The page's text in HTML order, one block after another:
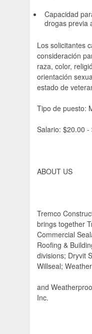
Capacidad
drogas previa
Los solicitantes
consideración
raza, color,
orientación
estado de
Tipo de puesto:
Salario: $20.00
ABOUT US
Tremco
brings together
Commercial
Roofing &
divisions; Dryvit
Willseal;
and
Inc.